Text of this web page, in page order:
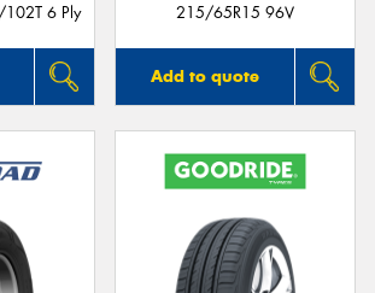
6 Ply
215/65R15 96V
Add to quote